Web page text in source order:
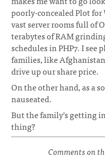
poorly-concealed Plot
vast server rooms full of
terabytes of RAM
schedules in PHP7. I see
families, like
drive up our share price.
On the other hand, as a
nauseated.
But the family’s getting
thing?
Comments on